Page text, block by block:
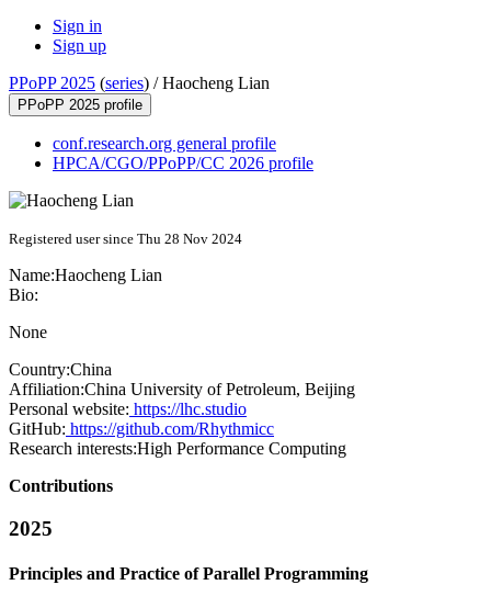
Sign in
Sign up
PPoPP 2025 (series) /Haocheng Lian
PPoPP 2025 profile
conf.research.org general profile
HPCA/CGO/PPoPP/CC 2026 profile
Registered user since Thu 28 Nov 2024
Name:Haocheng Lian
Bio:
None
Country:China
Affiliation:China University of Petroleum, Beijing
Personal website: https://lhc.studio
GitHub: https://github.com/Rhythmicc
Research interests:High Performance Computing
Contributions
2025
Principles and Practice of Parallel Programming